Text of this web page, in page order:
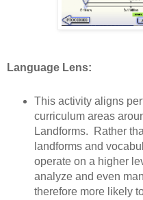
Language Lens:
This activity aligns
curriculum areas
Landforms. Rather
landforms and
operate on a higher
analyze and even
therefore more likely